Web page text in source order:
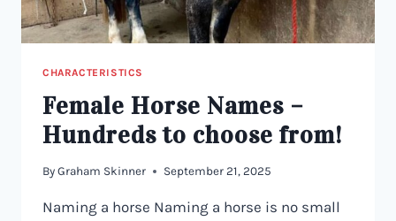
CHARACTERISTICS
Female Horse Names –
Hundreds to choose from!
By Graham Skinner September 21, 2025
Naming a horse Naming a horse is no small